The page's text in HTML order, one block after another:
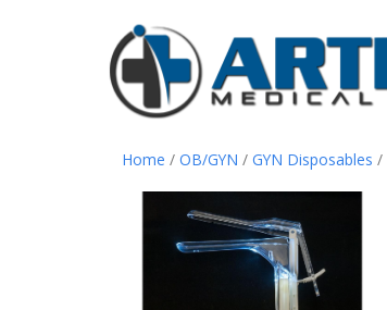
Home / OB/GYN / GYN Disposables /